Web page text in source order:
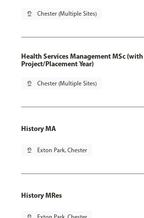
pin_drop Chester (Multiple Sites)
Health Services Management MSc (with
Project/Placement Year)
pin_drop Chester (Multiple Sites)
History MA
pin_drop Exton Park, Chester
History MRes